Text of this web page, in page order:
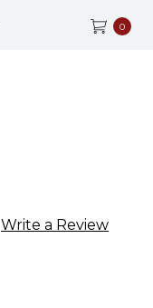
0
Write a Review